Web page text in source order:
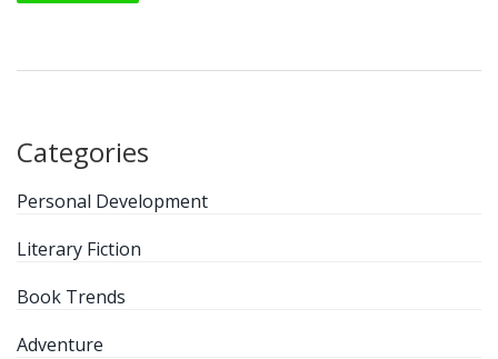
Categories
Personal Development
Literary Fiction
Book Trends
Adventure